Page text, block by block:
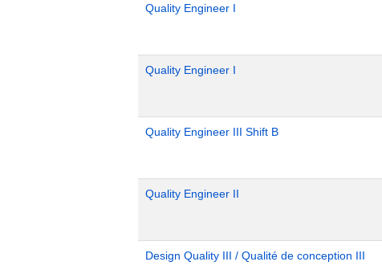
Quality Engineer I
Quality Engineer I
Quality Engineer III Shift B
Quality Engineer II
Design Quality III / Qualité de conception III